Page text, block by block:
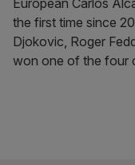
European Carlos
the first time since
Djokovic, Roger
won one of the four